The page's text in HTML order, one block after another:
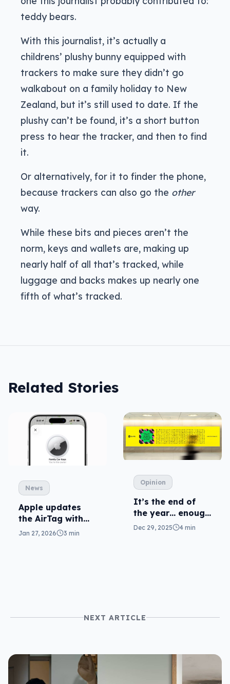
teddy bears.
With this journalist, it’s actually a
childrens’ plushy bunny equipped with
trackers to make sure they didn’t go
walkabout on a family holiday to New
Zealand, but it’s still used to date. If the
plushy can’t be found, it’s a short button
press to hear the tracker, and then to find
it.
Or alternatively, for it to finder the phone,
because trackers can also go the other
way.
While these bits and pieces aren’t the
norm, keys and wallets are, making up
nearly half of all that’s tracked, while
luggage and backs makes up nearly one
fifth of what’s tracked.
Related Stories
News
Apple updates
the AirTag with
more range
Jan 27, 2026 3 min
Opinion
It’s the end of
the year… enough
with the “wraps”
Dec 29, 2025 4 min
NEXT ARTICLE